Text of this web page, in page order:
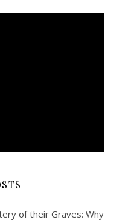
of their Graves: Why